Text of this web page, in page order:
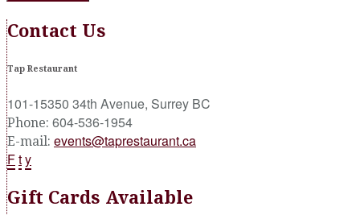
Contact Us
Tap Restaurant
101-15350 34th Avenue, Surrey BC
Phone: 604-536-1954
E-mail: events@taprestaurant.ca
Fty
Gift Cards Available